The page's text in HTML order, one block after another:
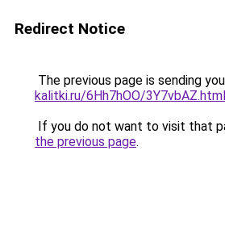
Redirect Notice
The previous page is sending
kalitki.ru/6Hh7hOO/3Y7vbAZ.html
If you do not want to visit that
the previous page.